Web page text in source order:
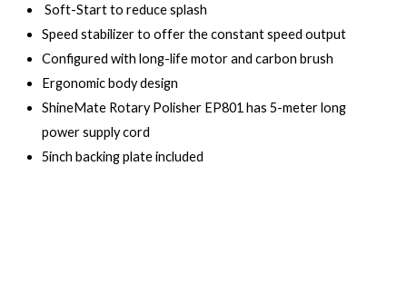
Soft-Start to reduce splash
Speed stabilizer to offer the constant speed output
Configured with long-life motor and carbon brush
Ergonomic body design
ShineMate Rotary Polisher EP801 has 5-meter long
power supply cord
5inch backing plate included